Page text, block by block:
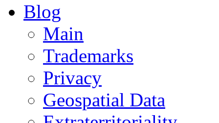
Blog
Main
Trademarks
Privacy
Geospatial Data